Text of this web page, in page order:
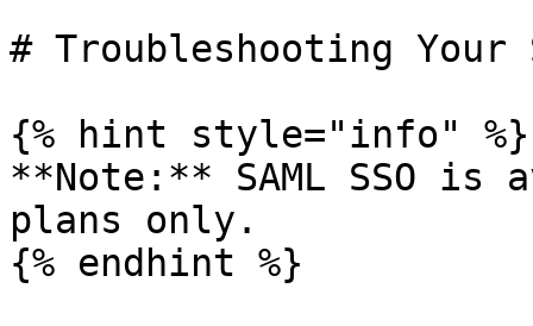
# Troubleshooting Your
{% hint style="info" %}
**Note:** SAML SSO
plans only.
{% endhint %}